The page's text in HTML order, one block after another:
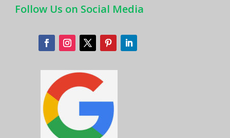
Follow Us on Social Media